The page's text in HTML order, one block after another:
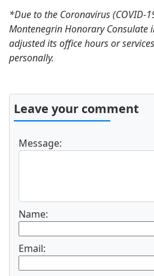
*Due to the Coronavirus (COVID-
Montenegrin Honorary Consulate
adjusted its office hours or
personally.
Leave your comment
Message:
Name:
Email: